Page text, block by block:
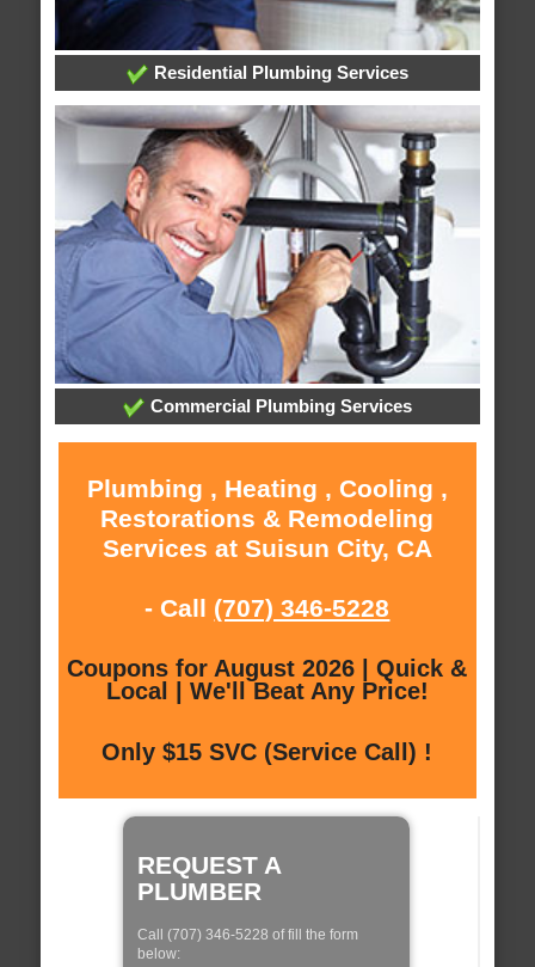
Residential Plumbing Services
Commercial Plumbing Services
Plumbing , Heating , Cooling ,
Restorations & Remodeling
Services at Suisun City, CA
- Call (707) 346-5228
Coupons for August 2026 | Quick &
Local | We'll Beat Any Price!
Only $15 SVC (Service Call) !
REQUEST A
PLUMBER
Call (707) 346-5228 of fill the form
below: